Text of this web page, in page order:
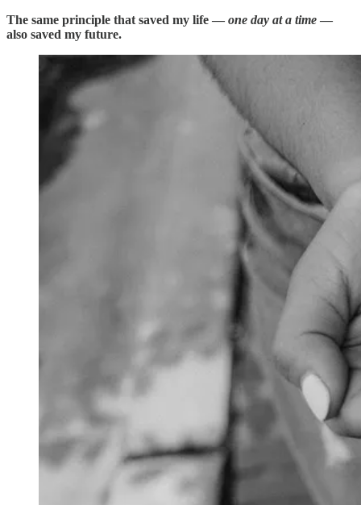
The same principle that saved my life — one day at a time —
also saved my future.